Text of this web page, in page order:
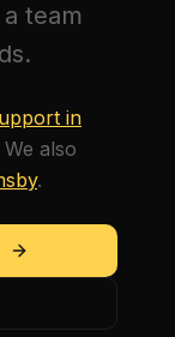
team
in
also
.